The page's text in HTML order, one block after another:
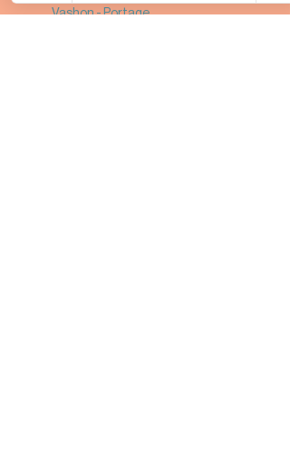
Vashon - Portage